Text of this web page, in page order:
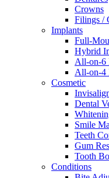
Crowns
Filings /
Implants
Full-
Hybrid
All-on-6
All-on-4
Cosmetic
Dental
Smile
Teeth
Gum
Tooth
Conditions